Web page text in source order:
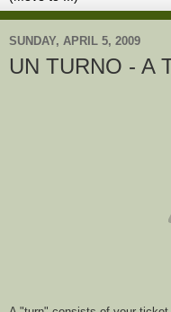
SUNDAY, APRIL 5, 2009
UN TURNO - A